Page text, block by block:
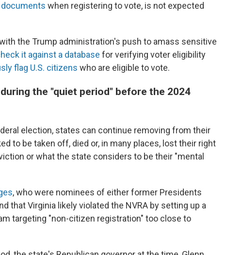
when registering to vote, is not expected
the Trump administration's push to amass sensitive
it against a database for verifying voter eligibility
flag U.S. citizens who are eligible to vote.
the "quiet period" before the 2024
election, states can continue removing from their
to be taken off, died or, in many places, lost their right
or what the state considers to be their "mental
, who were nominees of either former Presidents
that Virginia likely violated the NVRA by setting up a
targeting "non-citizen registration" too close to